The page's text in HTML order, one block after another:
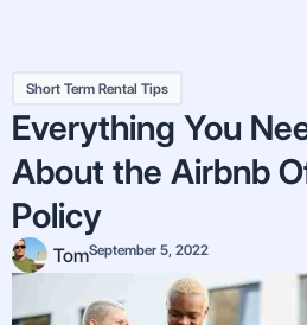
Short Term Rental Tips
Everything You
About the Airbnb
Policy
TomSeptember 5, 2022